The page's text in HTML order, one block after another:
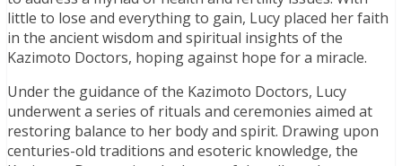
little to lose and everything to gain, Lucy placed her faith
in the ancient wisdom and spiritual insights of the
Kazimoto Doctors, hoping against hope for a miracle.
Under the guidance of the Kazimoto Doctors, Lucy
underwent a series of rituals and ceremonies aimed at
restoring balance to her body and spirit. Drawing upon
centuries-old traditions and esoteric knowledge, the